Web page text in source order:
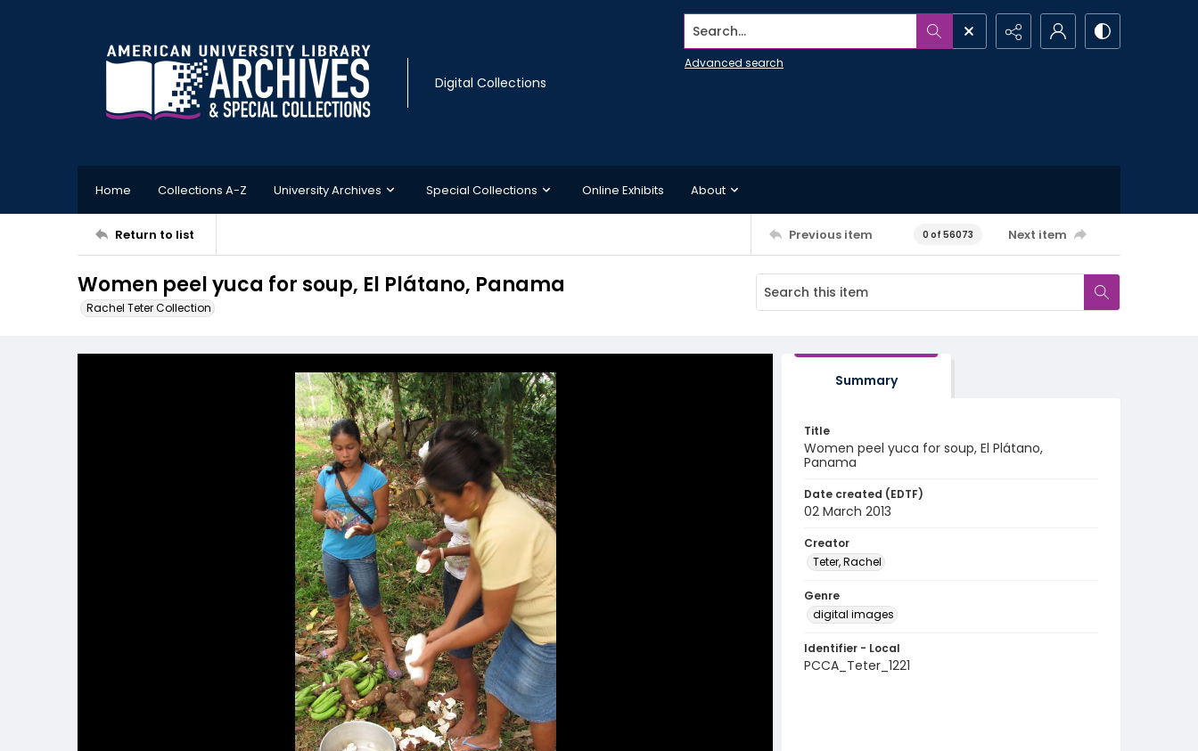
Digital Collections
Search...
Advanced search
Home Collections A-Z University Archives Special Collections Online Exhibits About
Return to list Previous item 0 of 56073 Next item
Women peel yuca for soup, El Plátano, Panama
Rachel Teter Collection
Summary
Title
Women peel yuca for soup, El Plátano,
Panama
Date created (EDTF)
02 March 2013
Creator
Teter, Rachel
Genre
digital images
Identifier - Local
PCCA_Teter_1221